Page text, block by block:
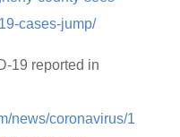
cases-jump/
19 reported in
news/coronavirus/1